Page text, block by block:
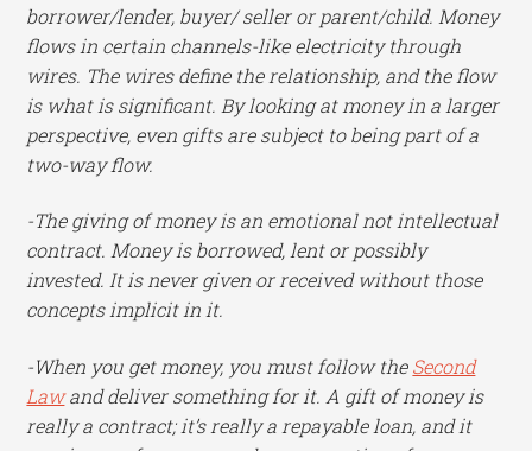
borrower/lender, buyer/ seller or parent/child. Money
flows in certain channels-like electricity through
wires. The wires define the relationship, and the flow
is what is significant. By looking at money in a larger
perspective, even gifts are subject to being part of a
two-way flow.
-The giving of money is an emotional not intellectual
contract. Money is borrowed, lent or possibly
invested. It is never given or received without those
concepts implicit in it.
-When you get money, you must follow theSecond
Lawand deliver something for it. A gift of money is
really a contract; it’s really a repayable loan, and it